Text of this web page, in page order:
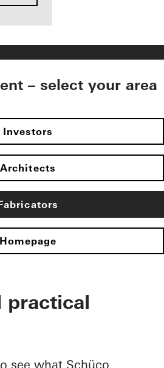
– select your area
Investors
Architects
Homepage
practical
see what Schüco